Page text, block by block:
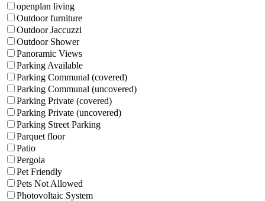
openplan living
Outdoor furniture
Outdoor Jaccuzzi
Outdoor Shower
Panoramic Views
Parking Available
Parking Communal (covered)
Parking Communal (uncovered)
Parking Private (covered)
Parking Private (uncovered)
Parking Street Parking
Parquet floor
Patio
Pergola
Pet Friendly
Pets Not Allowed
Photovoltaic System